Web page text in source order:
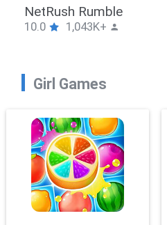
SnackRushPuzzle
10.0 1,043K+
Girl Games